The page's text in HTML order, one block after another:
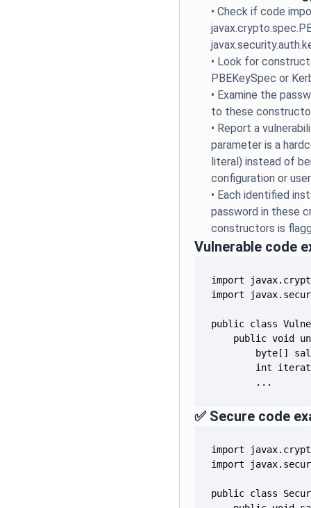
•Check if code
• Look for
PBEKeySpec or
• Examine the
to these
• Report a
parameter is a
literal) instead of
configuration or
• Each identified
password in these
constructors is
Vulnerable code
        ...
✅ Secure code